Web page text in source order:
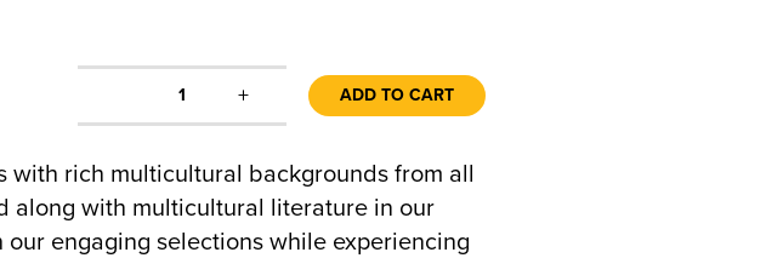
1 + ADD TO CART
with rich multicultural backgrounds from all
along with multicultural literature in our
engaging selections while experiencing